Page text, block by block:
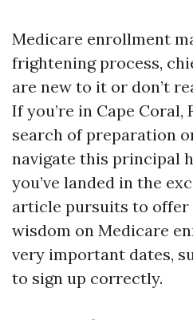
Medicare enrollment
frightening process,
are new to it or don’t
If you’re in Cape Coral,
search of preparation
navigate this principal
you’ve landed in the
article pursuits to offer
wisdom on Medicare
very important dates,
to sign up correctly.